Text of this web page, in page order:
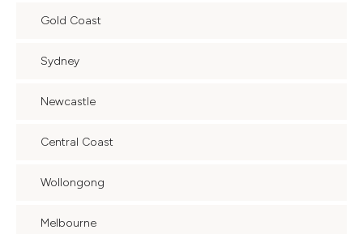
Gold Coast
Sydney
Newcastle
Central Coast
Wollongong
Melbourne